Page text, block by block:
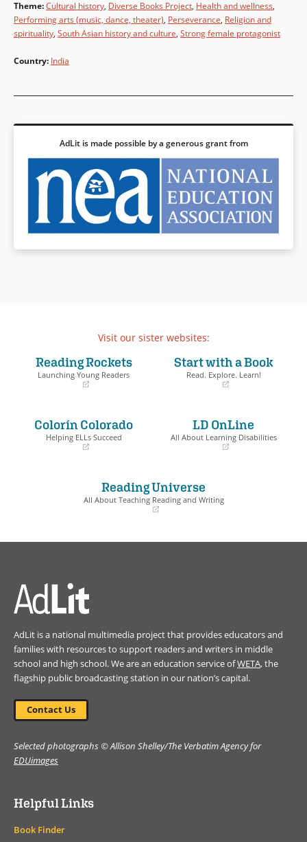
Theme:Cultural history, Diverse Books Project, Health and wellness,
Performing arts (music, dance, theater), Perseverance, Religion and
spirituality, South Asian history and culture, Strong female protagonist
Country: India
AdLit is made possible by a generous grant from
Visit our sister websites:
Reading Rockets
Launching Young Readers
new
window)
Start with a Book
Read. Explore. Learn!
Colorín Colorado
Helping ELLs Succeed
LD OnLine
All About Learning Disabilities
new
window)
Reading Universe
All About Teaching Reading and Writing
AdLit is a national multimedia project that provides educators and
families with resources to support readers and writers in middle
school and high school. We are an education service ofWETA, the
flagship public broadcasting station in our nation’s capital.
Contact Us
Selected photographs © Allison Shelley/The Verbatim Agency for
EDUimages
Helpful Links
Book Finder